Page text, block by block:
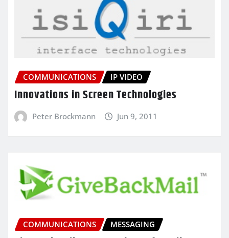
COMMUNICATIONS IP VIDEO
Innovations in Screen Technologies
Peter Brockmann Jun 9, 2011
COMMUNICATIONS MESSAGING